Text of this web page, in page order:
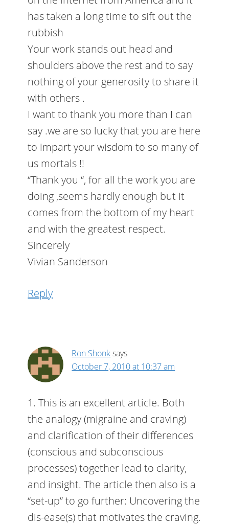
has taken a long time to sift out the
rubbish
Your work stands out head and
shoulders above the rest and to say
nothing of your generosity to share it
with others .
I want to thank you more than I can
say .we are so lucky that you are here
to impart your wisdom to so many of
us mortals !!
“Thank you “, for all the work you are
doing ,seems hardly enough but it
comes from the bottom of my heart
and with the greatest respect.
Sincerely
Vivian Sanderson
Reply
Ron Shonksays
October 7, 2010 at 10:37 am
1. This is an excellent article. Both
the analogy (migraine and craving)
and clarification of their differences
(conscious and subconscious
processes) together lead to clarity,
and insight. The article then also is a
“set-up” to go further: Uncovering the
dis-ease(s) that motivates the craving.